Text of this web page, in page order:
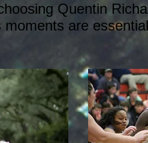
Quentin
moments are